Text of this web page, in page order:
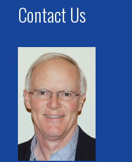
Contact Us